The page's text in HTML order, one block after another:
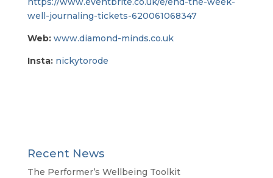
well-journaling-tickets-620061068347
Web: www.diamond-minds.co.uk
Insta: nickytorode
Recent News
The Performer’s Wellbeing Toolkit